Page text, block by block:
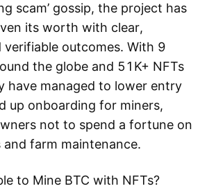
scam’ gossip, the project has
its worth with clear,
verifiable outcomes. With 9
the globe and 51K+ NFTs
have managed to lower entry
up onboarding for miners,
not to spend a fortune on
and farm maintenance.
to Mine BTC with NFTs?